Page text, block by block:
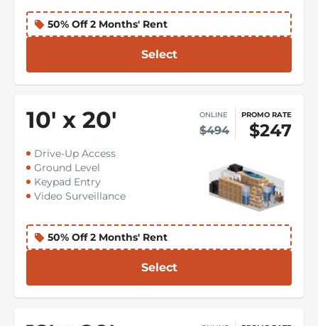
50% Off 2 Months' Rent
Select
10' x 20' ONLINE
$494
PROMO RATE
$247
Drive-Up Access
Ground Level
Keypad Entry
Video Surveillance
50% Off 2 Months' Rent
Select